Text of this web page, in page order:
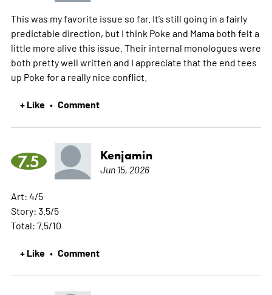
This was my favorite issue so far. It’s still going in a fairly
predictable direction, but I think Poke and Mama both felt a
little more alive this issue. Their internal monologues were
both pretty well written and I appreciate that the end tees
up Poke for a really nice conflict.
+ Like • Comment
7.5 Kenjamin
Jun 15, 2026
Art: 4/5
Story: 3.5/5
Total: 7.5/10
+ Like • Comment